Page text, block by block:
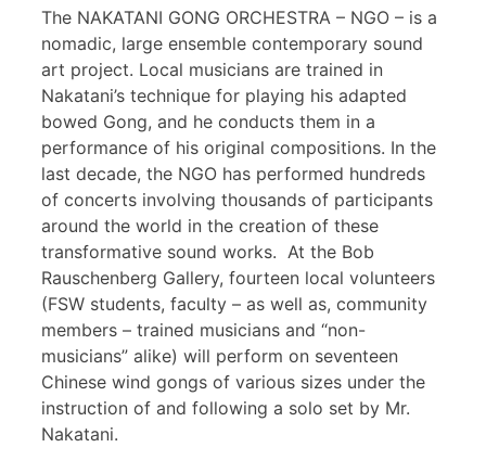
The NAKATANI GONG ORCHESTRA – NGO – is a
nomadic, large ensemble contemporary sound
art project. Local musicians are trained in
Nakatani’s technique for playing his adapted
bowed Gong, and he conducts them in a
performance of his original compositions. In the
last decade, the NGO has performed hundreds
of concerts involving thousands of participants
around the world in the creation of these
transformative sound works. At the Bob
Rauschenberg Gallery, fourteen local volunteers
(FSW students, faculty – as well as, community
members – trained musicians and “non-
musicians” alike) will perform on seventeen
Chinese wind gongs of various sizes under the
instruction of and following a solo set by Mr.
Nakatani.